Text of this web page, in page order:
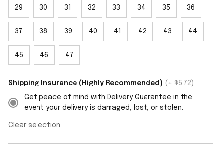
29 30 31 32 33 34 35 36
37 38 39 40 41 42 43 44
45 46 47
Shipping Insurance (Highly Recommended) (+ $5.72)
Get peace of mind with Delivery Guarantee in the
event your delivery is damaged, lost, or stolen.
Clear selection